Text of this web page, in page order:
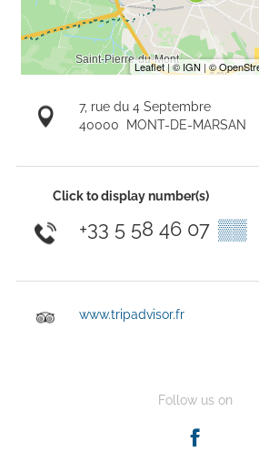
7, rue du 4 Septembre
40000 MONT-DE-MARSAN
Click to display number(s)
+33 5 58 46 07 ▒▒
www.tripadvisor.fr
Follow us on